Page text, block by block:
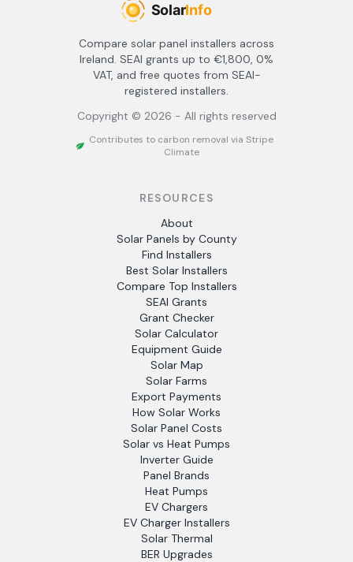
Compare solar panel installers across
Ireland. SEAI grants up to €1,800, 0%
VAT, and free quotes from SEAI-
registered installers.
Copyright © 2026 - All rights reserved
Contributes to carbon removal via Stripe
Climate
RESOURCES
About
Solar Panels by County
Find Installers
Best Solar Installers
Compare Top Installers
SEAI Grants
Grant Checker
Solar Calculator
Equipment Guide
Solar Map
Solar Farms
Export Payments
How Solar Works
Solar Panel Costs
Solar vs Heat Pumps
Inverter Guide
Panel Brands
Heat Pumps
EV Chargers
EV Charger Installers
Solar Thermal
BER Upgrades